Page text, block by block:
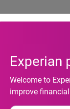
Experian
Welcome to
improve